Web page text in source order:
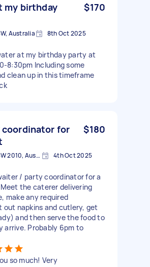
my birthday
$170
Australia 8th Oct 2025
at my birthday party at
8:30pm Including some
clean up in this timeframe
for
$180
Darlinghurst NSW 2010, Australia 4th Oct 2025
/ party coordinator for a
the caterer delivering
make any required
out napkins and cutlery, get
and then serve the food to
arrive. Probably 6pm to
so much! Very